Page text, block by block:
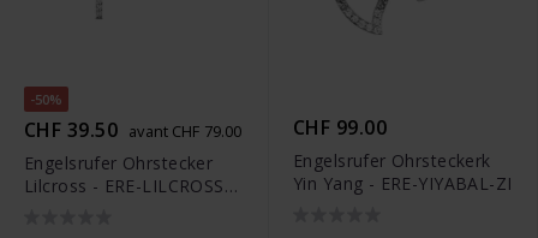
-50%
CHF 39.50 avant CHF 79.00
Engelsrufer Ohrstecker
Lilcross - ERE-LILCROSS-
CHF 99.00
Engelsrufer Ohrsteckerk
Yin Yang - ERE-YIYABAL-ZI